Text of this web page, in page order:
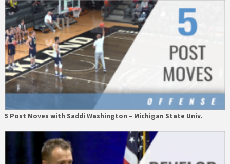
5 Post Moves with Saddi Washington – Michigan State Univ.